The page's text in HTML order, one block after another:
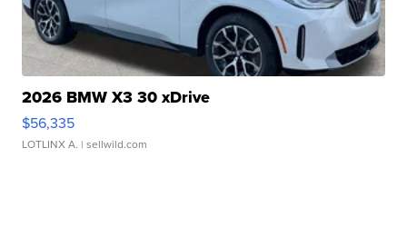
2026 BMW X3 30 xDrive
$56,335
LOTLINX A. | sellwild.com